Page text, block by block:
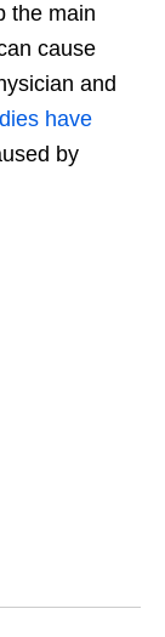
the main
cause
and
have
by